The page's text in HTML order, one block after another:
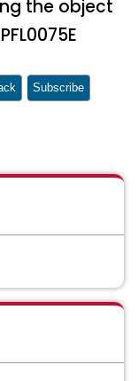
the object
Subscribe